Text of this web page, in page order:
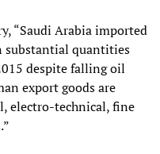
“Saudi Arabia imported
substantial quantities
despite falling oil
export goods are
electro-technical, fine